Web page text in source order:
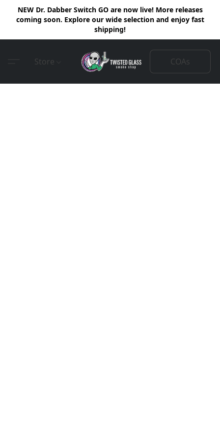
NEW Dr. Dabber Switch GO are now live! More releases
coming soon. Explore our wide selection and enjoy fast
shipping!
Store COAs